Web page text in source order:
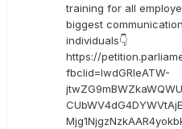
training for all
biggest
individuals👇
https://
fbclid=IwdGRleATW-